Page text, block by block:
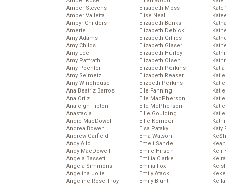
Amber Stevens
Amber Valletta
Ambyr Childers
Amerie
Amy Adams
Amy Childs
Amy Lee
Amy Paffrath
Amy Poehler
Amy Seimetz
Amy Winehouse
Ana Beatriz Barros
Ana Ortiz
Analeigh Tipton
Anastacia
Andie MacDowell
Andrea Bowen
Andrew Garfield
Andy Allo
Andy MacDowell
Angela Bassett
Angela Simmons
Angelina Jolie
Angeline-Rose Troy
Elisabeth Moss
Elise Neal
Elizabeth Banks
Elizabeth Debicki
Elizabeth Gillies
Elizabeth Glaser
Elizabeth Hurley
Elizabeth Olsen
Elizabeth Perkins
Elizabeth Reaser
Elizbeth Perkins
Elle Fanning
Elle MacPherson
Elle McPherson
Ellie Goulding
Ellie Kemper
Elsa Pataky
Ema Watson
Emeli Sande
Emile Hirsch
Emilia Clarke
Emilia Fox
Emily Atack
Emily Blunt
Kate
Katy
Keir